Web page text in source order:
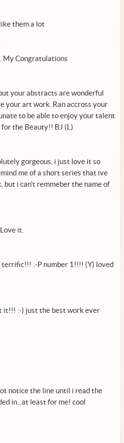
them a lot
My Congratulations
your abstracts are wonderful
your art work. Ran accross your
to be able to enjoy your talent
the Beauty!! BJ (L)
gorgeous, i just love it so
me of a short series that ive
but i can't remmeber the name of
it.
:-P number 1!!!! (Y) loved
it!!! :-) just the best work ever
notice the line until i read the
in...at least for me! cool